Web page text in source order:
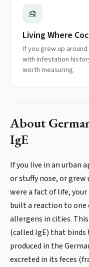
Living Where
If you grew up
with infestation
worth measuring.
About
IgE
If you live in an urban
or stuffy nose, or grew
were a fact of life,
built a reaction to
allergens in cities.
(called IgE) that
produced in the
excreted in its feces